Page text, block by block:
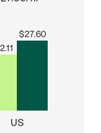
$27.60
US